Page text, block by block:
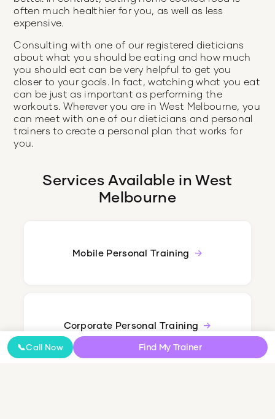
often much healthier for you, as well as less
expensive.
Consulting with one of our registered dieticians
about what you should be eating and how much
you should eat can be very helpful to get you
closer to your goals. In fact, watching what you eat
can be just as important as performing the
workouts. Wherever you are in West Melbourne, you
can meet with one of our dieticians and personal
trainers to create a personal plan that works for
you.
Services Available inWest
Melbourne
Mobile Personal Training
Corporate Personal Training
📞Call Now Find My Trainer